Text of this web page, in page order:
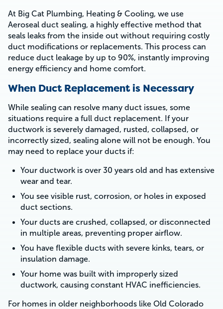
At Big Cat Plumbing, Heating & Cooling, we use
Aeroseal duct sealing, a highly effective method that
seals leaks from the inside out without requiring costly
duct modifications or replacements. This process can
reduce duct leakage by up to 90%, instantly improving
energy efficiency and home comfort.
When Duct Replacement is Necessary
While sealing can resolve many duct issues, some
situations require a full duct replacement. If your
ductwork is severely damaged, rusted, collapsed, or
incorrectly sized, sealing alone will not be enough. You
may need to replace your ducts if:
Your ductwork is over 30 years old and has extensive
wear and tear.
You see visible rust, corrosion, or holes in exposed
duct sections.
Your ducts are crushed, collapsed, or disconnected
in multiple areas, preventing proper airflow.
You have flexible ducts with severe kinks, tears, or
insulation damage.
Your home was built with improperly sized
ductwork, causing constant HVAC inefficiencies.
For homes in older neighborhoods like Old Colorado